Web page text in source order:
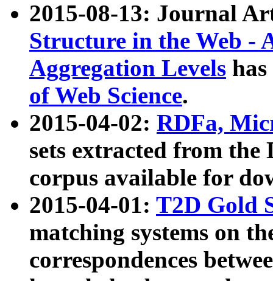
2015-08-13: Journal
Structure in the Web -
Aggregation Levels
of Web Science.
2015-04-02: RDFa,
sets extracted from the
corpus available for
2015-04-01: T2D Gold
matching systems on
correspondences